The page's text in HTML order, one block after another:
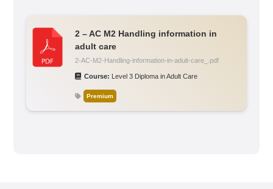
2 – AC M2 Handling information in
adult care
2-AC-M2-Handling-information-in-adult-care_.pdf
Course: Level 3 Diploma in Adult Care
Premium